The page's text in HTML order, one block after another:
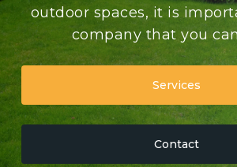
outdoor spaces, it is
company that you
Services
Contact